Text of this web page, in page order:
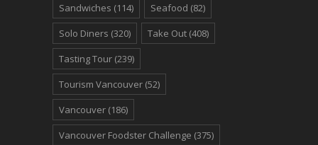
Sandwiches (114) Seafood (82)
Solo Diners (320) Take Out (408)
Tasting Tour (239)
Tourism Vancouver (52)
Vancouver (186)
Vancouver Foodster Challenge (375)